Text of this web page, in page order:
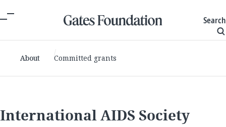
Search
About Committed grants
International AIDS Society